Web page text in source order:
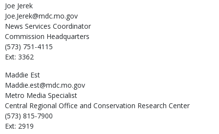
Joe Jerek
Joe.Jerek@mdc.mo.gov
News Services Coordinator
Commission Headquarters
(573) 751-4115
Ext: 3362
Maddie Est
Maddie.est@mdc.mo.gov
Metro Media Specialist
Central Regional Office and Conservation Research Center
(573) 815-7900
Ext: 2919